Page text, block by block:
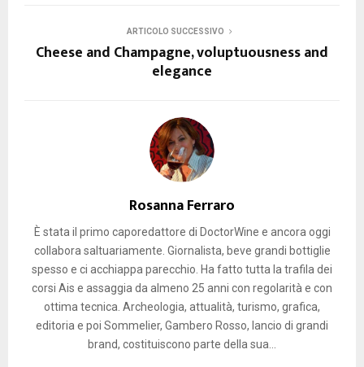
ARTICOLO SUCCESSIVO
Cheese and Champagne, voluptuousness and
elegance
Rosanna Ferraro
È stata il primo caporedattore di DoctorWine e ancora oggi
collabora saltuariamente. Giornalista, beve grandi bottiglie
spesso e ci acchiappa parecchio. Ha fatto tutta la trafila dei
corsi Ais e assaggia da almeno 25 anni con regolarità e con
ottima tecnica. Archeologia, attualità, turismo, grafica,
editoria e poi Sommelier, Gambero Rosso, lancio di grandi
brand, costituiscono parte della sua...